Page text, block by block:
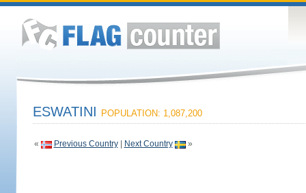
ESWATINI POPULATION: 1,087,200
« Previous Country| Next Country »